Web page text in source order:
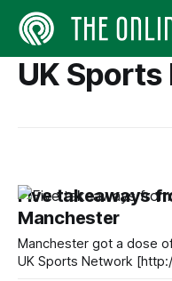
UK
Five takeaways
Manchester
Manchester got a dose
UK Sports Network